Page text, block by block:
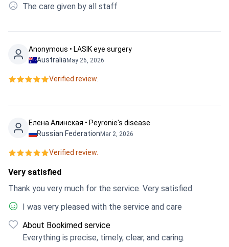
The care given by all staff
Anonymous • LASIK eye surgery
AustraliaMay 26, 2026
Verified review.
Елена Алинская • Peyronie's disease
Russian FederationMar 2, 2026
Verified review.
Very satisfied
Thank you very much for the service. Very satisfied.
I was very pleased with the service and care
About Bookimed service
Everything is precise, timely, clear, and caring.